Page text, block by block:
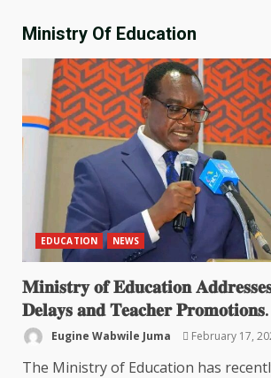
Ministry Of Education
EDUCATION NEWS
𝐌𝐢𝐧𝐢𝐬𝐭𝐫𝐲 𝐨𝐟 𝐄𝐝𝐮𝐜𝐚𝐭𝐢𝐨𝐧
𝐃𝐞𝐥𝐚𝐲𝐬 𝐚𝐧𝐝 𝐓𝐞𝐚𝐜𝐡𝐞𝐫 𝐏𝐫𝐨𝐦𝐨𝐭𝐢𝐨𝐧𝐬.
Eugine Wabwile Juma February 17,
The Ministry of Education has